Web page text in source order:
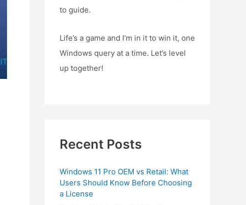
to guide.
Life’s a game and I’m in it to win it, one
Windows query at a time. Let’s level
up together!
Recent Posts
Windows 11 Pro OEM vs Retail: What
Users Should Know Before Choosing
a License